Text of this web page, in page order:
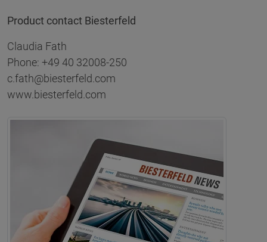
Product contact Biesterfeld
Claudia Fath
Phone: +49 40 32008-250
c.fath@biesterfeld.com
www.biesterfeld.com